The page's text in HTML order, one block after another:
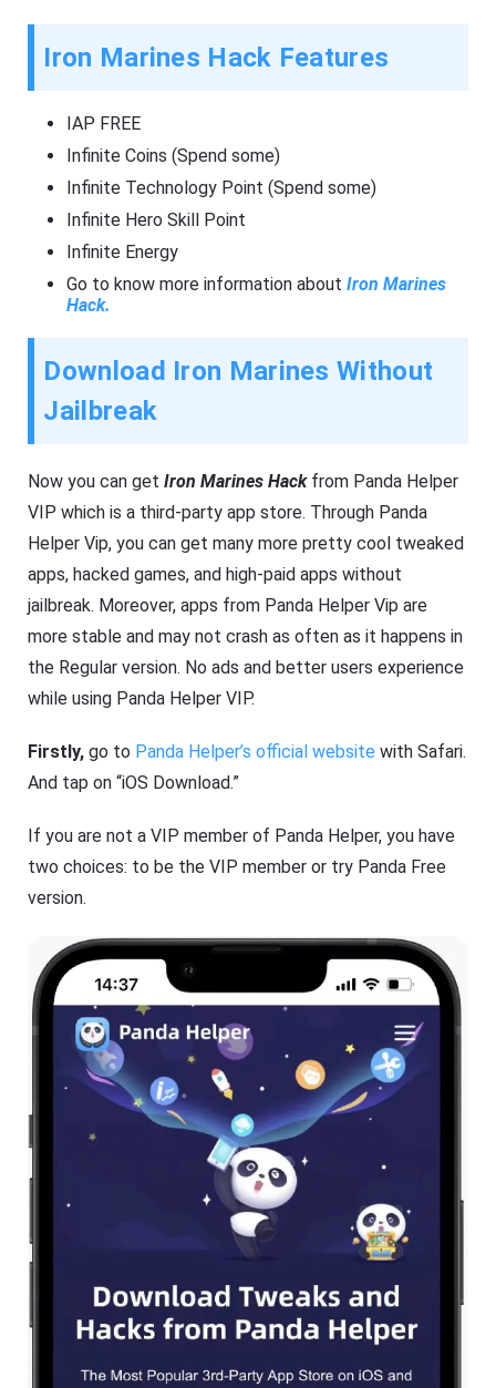
Iron Marines Hack Features
IAP FREE
Infinite Coins (Spend some)
Infinite Technology Point (Spend some)
Infinite Hero Skill Point
Infinite Energy
Go to know more information aboutIron Marines
Hack.
Download Iron Marines Without
Jailbreak
Now you can getIron Marines Hackfrom Panda Helper
VIP which is a third-party app store. Through Panda
Helper Vip, you can get many more pretty cool tweaked
apps, hacked games, and high-paid apps without
jailbreak. Moreover, apps from Panda Helper Vip are
more stable and may not crash as often as it happens in
the Regular version. No ads and better users experience
while using Panda Helper VIP.
Firstly, go to Panda Helper’s official website with Safari.
And tap on “iOS Download.”
If you are not a VIP member of Panda Helper, you have
two choices: to be the VIP member or try Panda Free
version.